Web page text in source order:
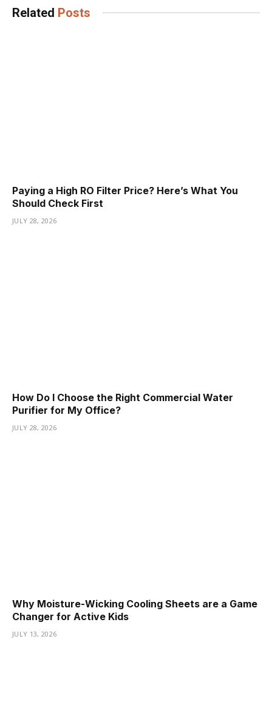
Related Posts
Paying a High RO Filter Price? Here’s What You
Should Check First
JULY 28, 2026
How Do I Choose the Right Commercial Water
Purifier for My Office?
JULY 28, 2026
Why Moisture-Wicking Cooling Sheets are a Game
Changer for Active Kids
JULY 13, 2026